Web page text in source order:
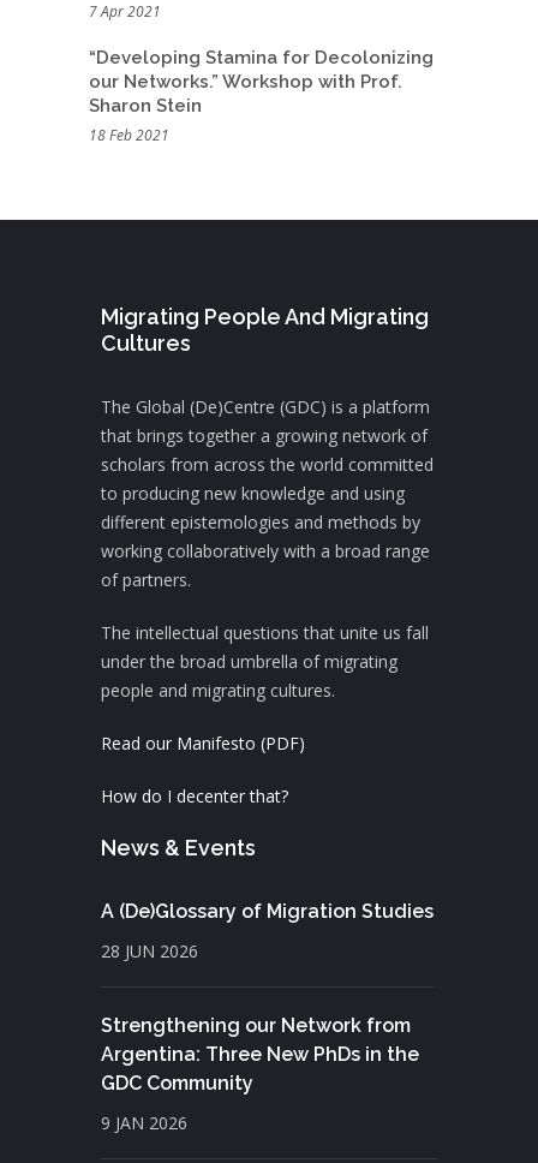
7 Apr 2021
“Developing Stamina for Decolonizing
our Networks.” Workshop with Prof.
Sharon Stein
18 Feb 2021
Migrating People And Migrating
Cultures
The Global (De)Centre (GDC) is a platform
that brings together a growing network of
scholars from across the world committed
to producing new knowledge and using
different epistemologies and methods by
working collaboratively with a broad range
of partners.
The intellectual questions that unite us fall
under the broad umbrella of migrating
people and migrating cultures.
Read our Manifesto (PDF)
How do I decenter that?
News & Events
A (De)Glossary of Migration Studies
28 JUN 2026
Strengthening our Network from
Argentina: Three New PhDs in the
GDC Community
9 JAN 2026